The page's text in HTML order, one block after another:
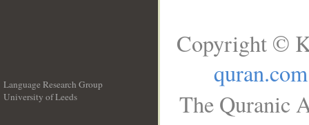
Language Research Group
University of Leeds
Copyright ©
quran.com
The Quranic